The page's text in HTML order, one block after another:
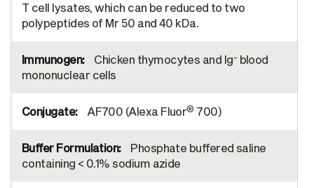
T cell lysates, which can be reduced to two
polypeptides of Mr 50 and 40 kDa.
Chicken thymocytes and Ig- blood
mononuclear cells
AF700 (Alexa Fluor® 700)
Phosphate buffered saline
containing < 0.1% sodium azide